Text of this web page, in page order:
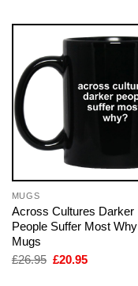
MUGS
Across Cultures Darker
People Suffer Most Why
Mugs
£26.95 Original
£20.95Current